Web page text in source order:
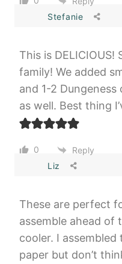
Stefanie
This is
family! We added
and 1-2
as well. Best thing
0
Reply
Liz
These are perfect
assemble ahead of
cooler. I
paper but don’t